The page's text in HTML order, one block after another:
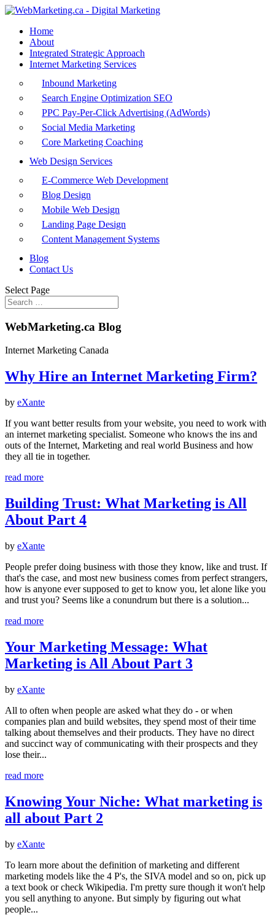
Home
About
Integrated Strategic Approach
Internet Marketing Services
Inbound Marketing
Search Engine Optimization SEO
PPC Pay-Per-Click Advertising (AdWords)
Social Media Marketing
Core Marketing Coaching
Web Design Services
E-Commerce Web Development
Blog Design
Mobile Web Design
Landing Page Design
Content Management Systems
Blog
Contact Us
Select Page
WebMarketing.ca Blog
Internet Marketing Canada
Why Hire an Internet Marketing Firm?
by eXante
If you want better results from your website, you need to work with
an internet marketing specialist. Someone who knows the ins and
outs of the Internet, Marketing and real world Business and how
they all tie in together.
read more
Building Trust: What Marketing is All
About Part 4
by eXante
People prefer doing business with those they know, like and trust. If
that's the case, and most new business comes from perfect strangers,
how is anyone ever supposed to get to know you, let alone like you
and trust you? Seems like a conundrum but there is a solution...
read more
Your Marketing Message: What
Marketing is All About Part 3
by eXante
All to often when people are asked what they do - or when
companies plan and build websites, they spend most of their time
talking about themselves and their products. They have no direct
and succinct way of communicating with their prospects and they
lose their...
read more
Knowing Your Niche: What marketing is
all about Part 2
by eXante
To learn more about the definition of marketing and different
marketing models like the 4 P's, the SIVA model and so on, pick up
a text book or check Wikipedia. I'm pretty sure though it won't help
you sell anything to anyone. But simply by figuring out what
people...